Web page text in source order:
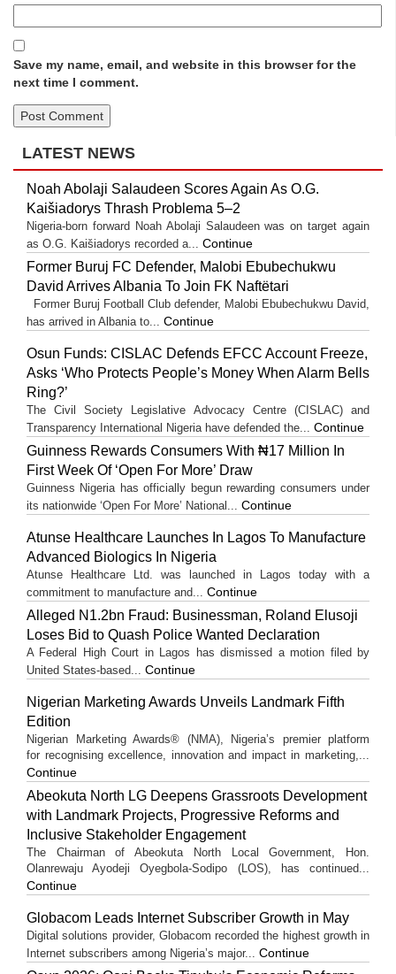
Save my name, email, and website in this browser for the
next time I comment.
LATEST NEWS
Noah Abolaji Salaudeen Scores Again As O.G.
Kaišiadorys Thrash Problema 5–2
Nigeria-born forward Noah Abolaji Salaudeen was on target again
as O.G. Kaišiadorys recorded a... Continue
Former Buruj FC Defender, Malobi Ebubechukwu
David Arrives Albania To Join FK Naftëtari
Former Buruj Football Club defender, Malobi Ebubechukwu David,
has arrived in Albania to... Continue
Osun Funds: CISLAC Defends EFCC Account Freeze,
Asks ‘Who Protects People’s Money When Alarm Bells
Ring?’
The Civil Society Legislative Advocacy Centre (CISLAC) and
Transparency International Nigeria have defended the... Continue
Guinness Rewards Consumers With ₦17 Million In
First Week Of ‘Open For More’ Draw
Guinness Nigeria has officially begun rewarding consumers under
its nationwide ‘Open For More’ National... Continue
Atunse Healthcare Launches In Lagos To Manufacture
Advanced Biologics In Nigeria
Atunse Healthcare Ltd. was launched in Lagos today with a
commitment to manufacture and... Continue
Alleged N1.2bn Fraud: Businessman, Roland Elusoji
Loses Bid to Quash Police Wanted Declaration
A Federal High Court in Lagos has dismissed a motion filed by
United States-based... Continue
Nigerian Marketing Awards Unveils Landmark Fifth
Edition
Nigerian Marketing Awards® (NMA), Nigeria’s premier platform
for recognising excellence, innovation and impact in marketing,...
Continue
Abeokuta North LG Deepens Grassroots Development
with Landmark Projects, Progressive Reforms and
Inclusive Stakeholder Engagement
The Chairman of Abeokuta North Local Government, Hon.
Olanrewaju Ayodeji Oyegbola-Sodipo (LOS), has continued...
Continue
Globacom Leads Internet Subscriber Growth in May
Digital solutions provider, Globacom recorded the highest growth in
Internet subscribers among Nigeria’s major... Continue